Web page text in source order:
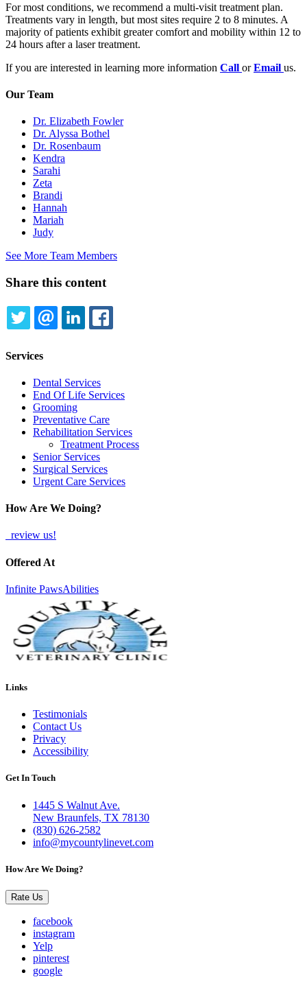
For most conditions, we recommend a multi-visit treatment plan.
Treatments vary in length, but most sites require 2 to 8 minutes. A
majority of patients exhibit greater comfort and mobility within 12 to
24 hours after a laser treatment.
If you are interested in learning more information Call orEmail us.
Our Team
Dr. Elizabeth Fowler
Dr. Alyssa Bothel
Dr. Rosenbaum
Kendra
Sarahi
Zeta
Brandi
Hannah
Mariah
Judy
See More Team Members
Share this content
TWITTEREMAILLINKEDIN
Services
Dental Services
End Of Life Services
Grooming
Preventative Care
Rehabilitation Services
Treatment Process
Senior Services
Surgical Services
Urgent Care Services
How Are We Doing?
review us!
Offered At
Infinite PawsAbilities
Links
Testimonials
Contact Us
Privacy
Accessibility
Get In Touch
1445 S Walnut Ave.
New Braunfels, TX 78130
(830) 626-2582
info@mycountylinevet.com
How Are We Doing?
Rate Us
facebook
instagram
Yelp
pinterest
google